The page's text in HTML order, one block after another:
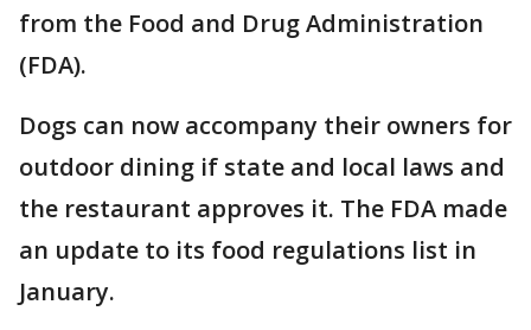
from the Food and Drug Administration
(FDA).
Dogs can now accompany their owners for
outdoor dining if state and local laws and
the restaurant approves it. The FDA made
an update to its food regulations list in
January.